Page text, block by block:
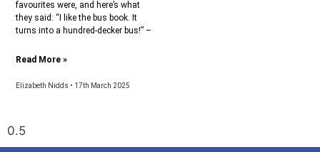
favourites were, and here’s what
they said: “I like the bus book. It
turns into a hundred-decker bus!” –
Read More »
Elizabeth Nidds 17th March 2025